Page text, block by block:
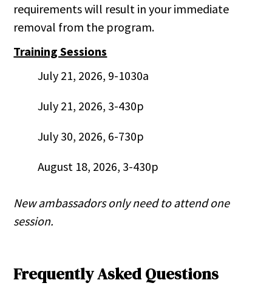
requirements will result in your immediate
removal from the program.
Training Sessions
July 21, 2026, 9-1030a
July 21, 2026, 3-430p
July 30, 2026, 6-730p
August 18, 2026, 3-430p
New ambassadors only need to attend one
session.
Frequently Asked Questions